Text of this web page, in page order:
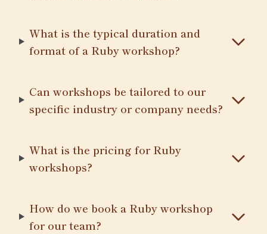
What is the typical duration and
format of a Ruby workshop?
Can workshops be tailored to our
specific industry or company needs?
What is the pricing for Ruby
workshops?
How do we book a Ruby workshop
for our team?